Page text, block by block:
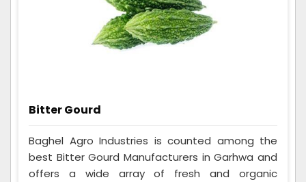
Bitter Gourd
Baghel Agro Industries is counted among the
best Bitter Gourd Manufacturers in Garhwa and
offers a wide array of fresh and organic